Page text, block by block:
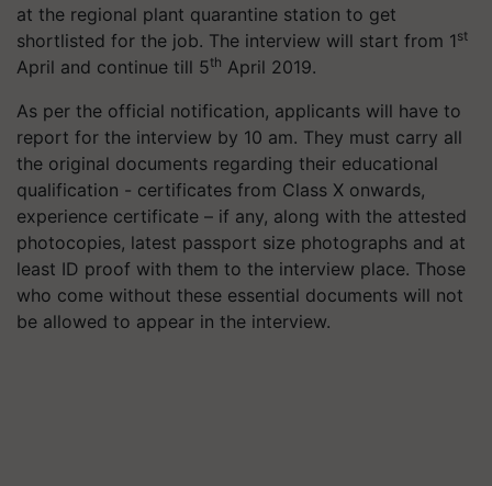
at the regional plant quarantine station to get
shortlisted for the job. The interview will start from 1 st
April and continue till 5th April 2019.
As per the official notification, applicants will have to
report for the interview by 10 am. They must carry all
the original documents regarding their educational
qualification - certificates from Class X onwards,
experience certificate – if any, along with the attested
photocopies, latest passport size photographs and at
least ID proof with them to the interview place. Those
who come without these essential documents will not
be allowed to appear in the interview.